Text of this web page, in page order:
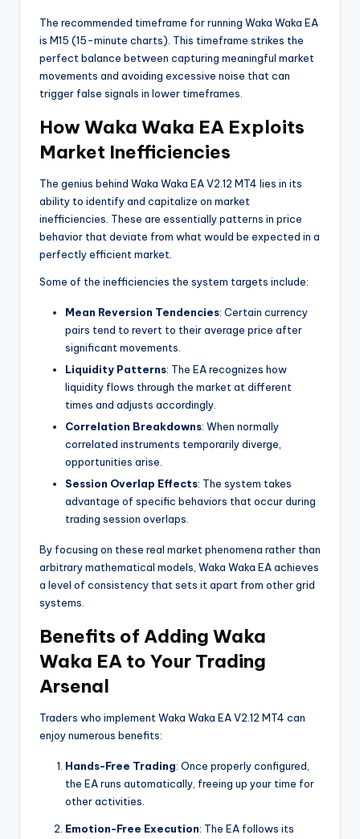
The recommended timeframe for running Waka Waka EA
is M15 (15-minute charts). This timeframe strikes the
perfect balance between capturing meaningful market
movements and avoiding excessive noise that can
trigger false signals in lower timeframes.
How Waka Waka EA Exploits
Market Inefficiencies
The genius behind Waka Waka EA V2.12 MT4 lies in its
ability to identify and capitalize on market
inefficiencies. These are essentially patterns in price
behavior that deviate from what would be expected in a
perfectly efficient market.
Some of the inefficiencies the system targets include:
Mean Reversion Tendencies: Certain currency
pairs tend to revert to their average price after
significant movements.
Liquidity Patterns: The EA recognizes how
liquidity flows through the market at different
times and adjusts accordingly.
Correlation Breakdowns: When normally
correlated instruments temporarily diverge,
opportunities arise.
Session Overlap Effects: The system takes
advantage of specific behaviors that occur during
trading session overlaps.
By focusing on these real market phenomena rather than
arbitrary mathematical models, Waka Waka EA achieves
a level of consistency that sets it apart from other grid
systems.
Benefits of Adding Waka
Waka EA to Your Trading
Arsenal
Traders who implement Waka Waka EA V2.12 MT4 can
enjoy numerous benefits:
Hands-Free Trading: Once properly configured,
the EA runs automatically, freeing up your time for
other activities.
Emotion-Free Execution: The EA follows its